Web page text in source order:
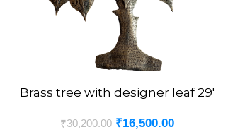
ADD TO CART
Brass tree with designer leaf 29′
₹30,200.00 ₹16,500.00